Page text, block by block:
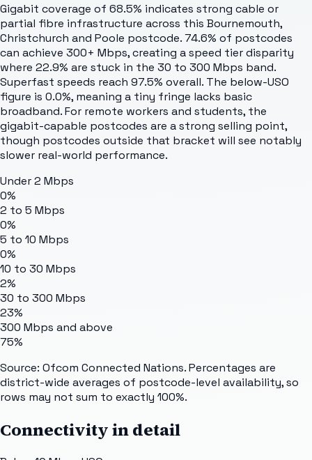
Gigabit coverage of 68.5% indicates strong cable or
partial fibre infrastructure across this Bournemouth,
Christchurch and Poole postcode. 74.6% of postcodes
can achieve 300+ Mbps, creating a speed tier disparity
where 22.9% are stuck in the 30 to 300 Mbps band.
Superfast speeds reach 97.5% overall. The below-USO
figure is 0.0%, meaning a tiny fringe lacks basic
broadband. For remote workers and students, the
gigabit-capable postcodes are a strong selling point,
though postcodes outside that bracket will see notably
slower real-world performance.
Under 2 Mbps
0%
2 to 5 Mbps
0%
5 to 10 Mbps
0%
10 to 30 Mbps
2%
30 to 300 Mbps
23%
300 Mbps and above
75%
Source: Ofcom Connected Nations. Percentages are
district-wide averages of postcode-level availability, so
rows may not sum to exactly 100%.
Connectivity in detail